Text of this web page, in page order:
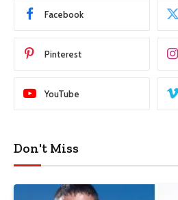
Facebook
Pinterest
YouTube
Don't Miss